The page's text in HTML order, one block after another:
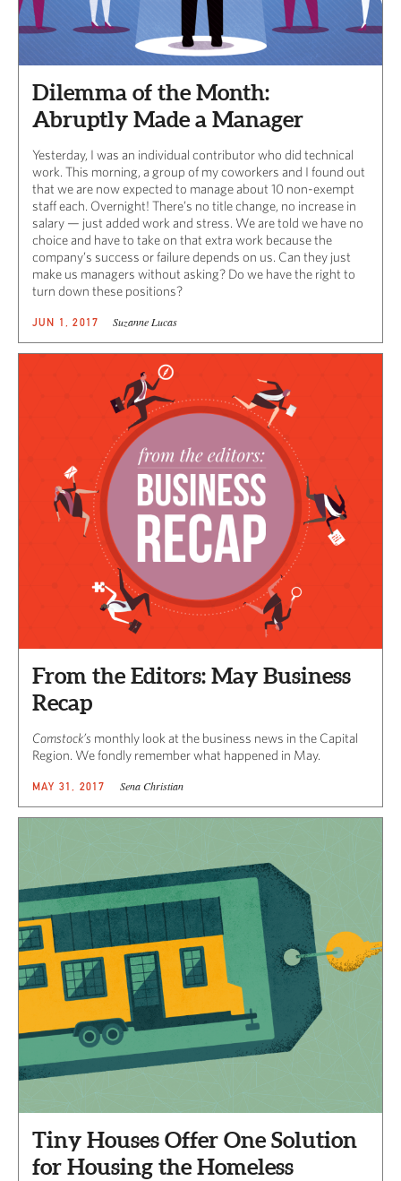
Dilemma of the Month:
Abruptly Made a Manager
Yesterday, I was an individual contributor who did technical
work. This morning, a group of my coworkers and I found out
that we are now expected to manage about 10 non-exempt
staff each. Overnight! There’s no title change, no increase in
salary — just added work and stress. We are told we have no
choice and have to take on that extra work because the
company’s success or failure depends on us. Can they just
make us managers without asking? Do we have the right to
turn down these positions?
JUN 1, 2017 Suzanne Lucas
From the Editors: May Business
Recap
Comstock’s monthly look at the business news in the Capital
Region. We fondly remember what happened in May.
MAY 31, 2017 Sena Christian
Tiny Houses Offer One Solution
for Housing the Homeless